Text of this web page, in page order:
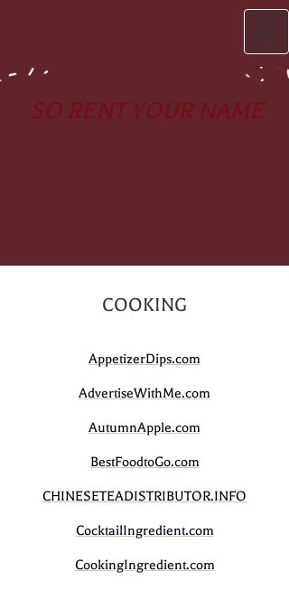
SO RENT YOUR NAME
COOKING
AppetizerDips.com
AdvertiseWithMe.com
AutumnApple.com
BestFoodtoGo.com
CHINESETEADISTRIBUTOR.INFO
CocktailIngredient.com
CookingIngredient.com